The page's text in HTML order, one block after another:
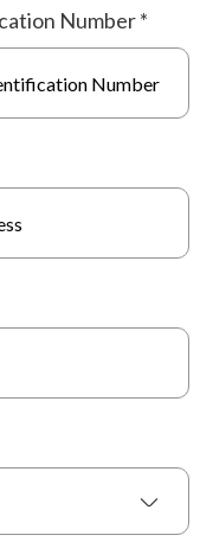
Number*